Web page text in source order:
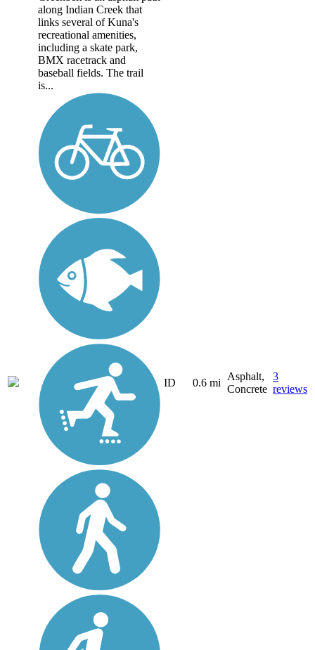
along Indian Creek that
links several of Kuna's
recreational amenities,
including a skate park,
BMX racetrack and
baseball fields. The trail
is...
ID 0.6 mi
Asphalt,
Concrete
3
reviews